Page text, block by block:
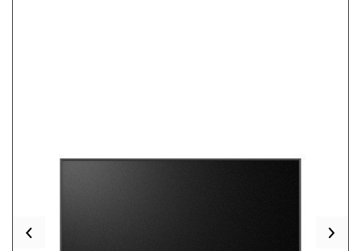
Previous